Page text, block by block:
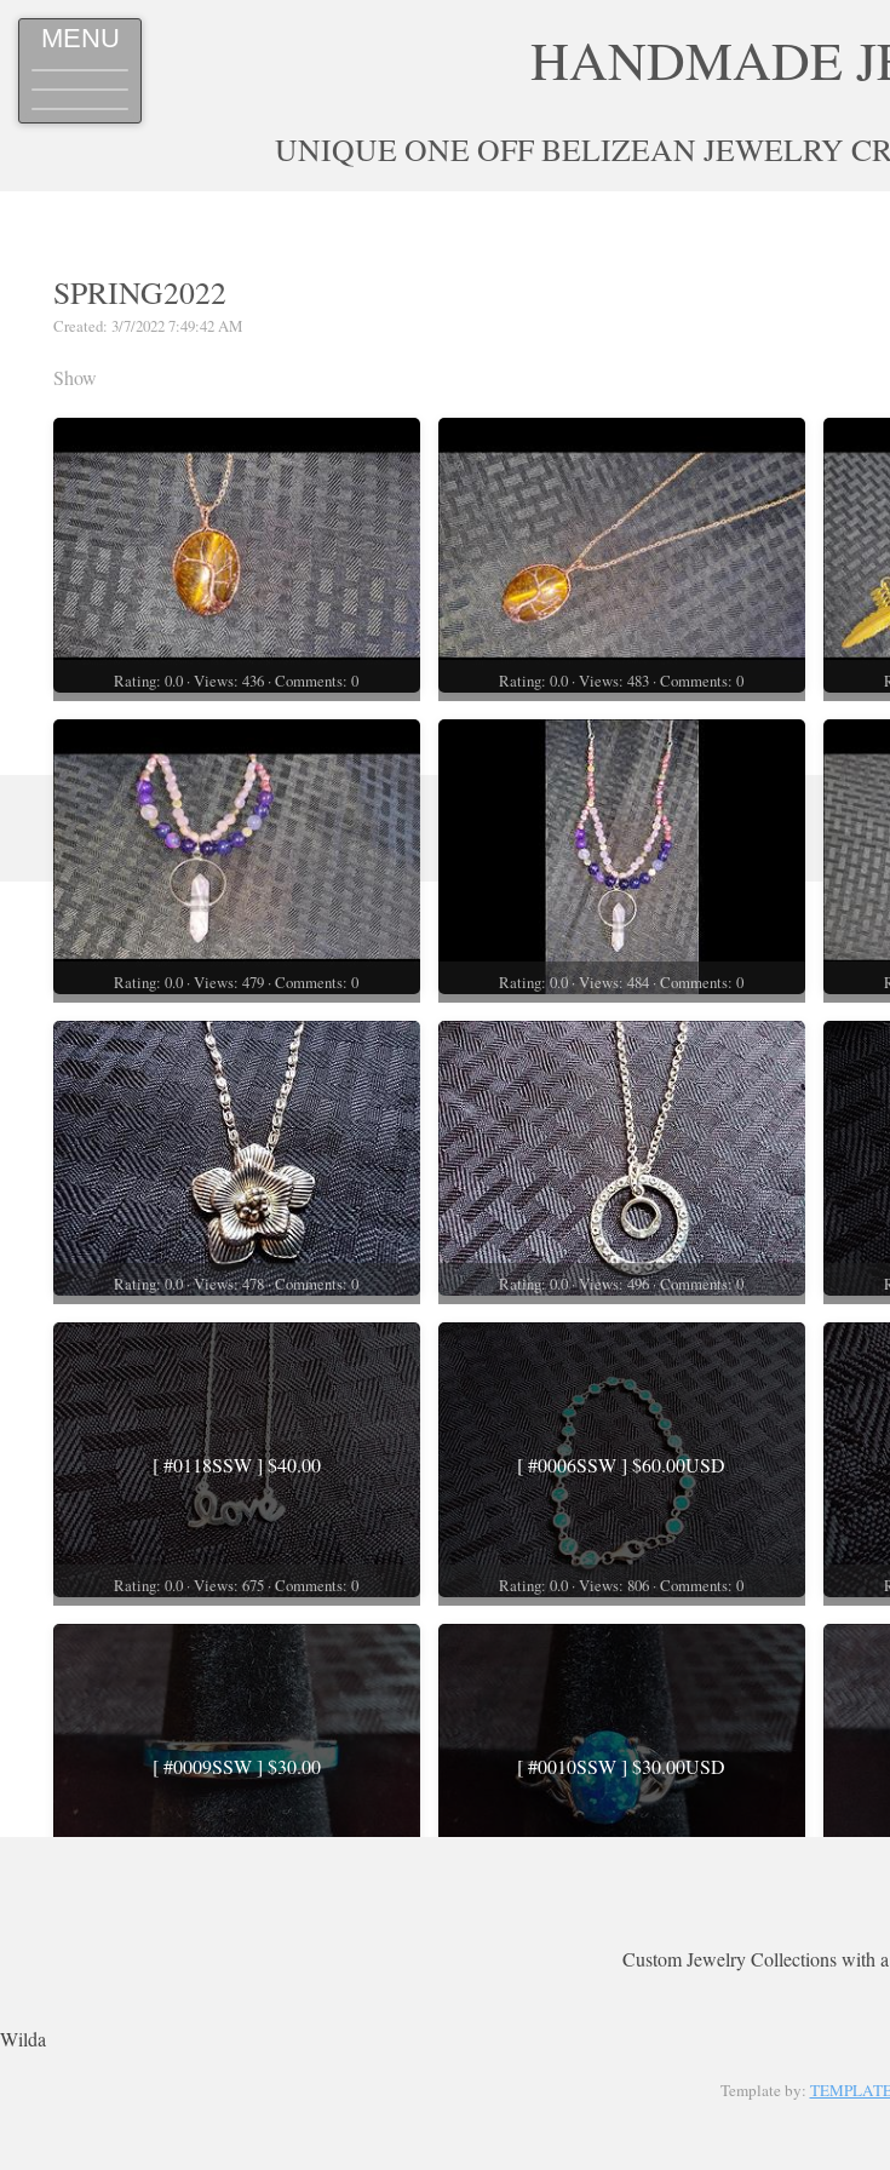
MENU HANDMADE
UNIQUE ONE OFF BELIZEAN JEWELRY
SPRING2022
Created: 3/7/2022 7:49:42 AM
Show
Rating: 0.0 · Views: 436 · Comments: 0 Rating: 0.0 · Views: 483 · Comments: 0
Rating: 0.0 · Views: 479 · Comments: 0 Rating: 0.0 · Views: 484 · Comments: 0
Rating: 0.0 · Views: 478 · Comments: 0 Rating: 0.0 · Views: 496 · Comments: 0
[ #0118SSW ] $40.00
Rating: 0.0 · Views: 675 · Comments: 0
[ #0006SSW ] $60.00USD
Rating: 0.0 · Views: 806 · Comments: 0
[ #0009SSW ] $30.00 [ #0010SSW ] $30.00USD
Custom Jewelry Collections with
Wilda
Template by: